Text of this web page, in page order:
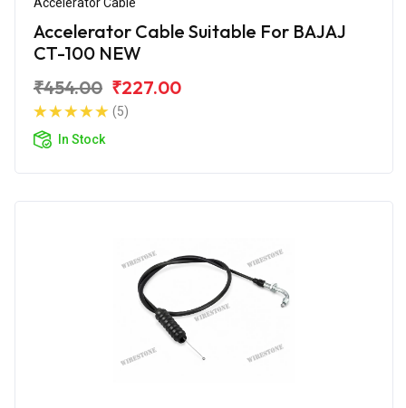
Accelerator Cable Suitable For BAJAJ
CT-100 NEW
₹454.00 ₹227.00
(5)
In Stock